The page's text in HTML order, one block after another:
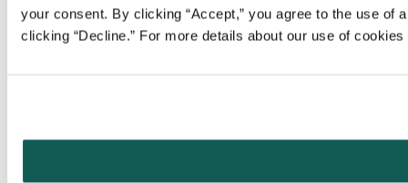
your consent. By clicking “Accept,” you agree to the use
clicking “Decline.” For more details about our use of